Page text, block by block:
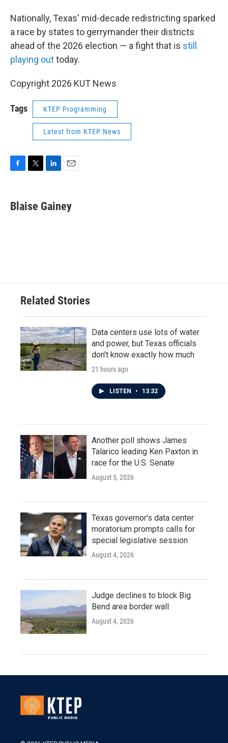
Nationally, Texas' mid-decade redistricting sparked
a race by states to gerrymander their districts
ahead of the 2026 election — a fight that is still
playing outtoday.
Copyright 2026 KUT News
Tags KTEP Programming
Latest from KTEP News
e
b
t
t
k
e
i
l
Blaise Gainey
Related Stories
Data centers use lots of water
and power, but Texas officials
don't know exactly how much
21 hours ago
LISTEN • 13:32
Another poll shows James
Talarico leading Ken Paxton in
race for the U.S. Senate
August 5, 2026
Texas governor's data center
moratorium prompts calls for
special legislative session
August 4, 2026
Judge declines to block Big
Bend area border wall
August 4, 2026